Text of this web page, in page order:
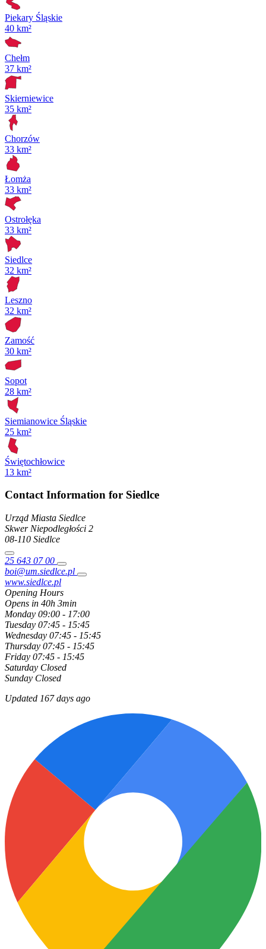
Piekary Śląskie
40 km²
Chełm
37 km²
Skierniewice
35 km²
Chorzów
33 km²
Łomża
33 km²
Ostrołęka
33 km²
Siedlce
32 km²
Leszno
32 km²
Zamość
30 km²
Sopot
28 km²
Siemianowice Śląskie
25 km²
Świętochłowice
13 km²
Contact Information for Siedlce
Urząd Miasta Siedlce
Skwer Niepodległości 2
08-110 Siedlce
25 643 07 00
boi@um.siedlce.pl
www.siedlce.pl
Opening Hours
Opens in 40h 3min
Monday 09:00 - 17:00
Tuesday 07:45 - 15:45
Wednesday 07:45 - 15:45
Thursday 07:45 - 15:45
Friday 07:45 - 15:45
Saturday Closed
Sunday Closed
Updated 167 days ago